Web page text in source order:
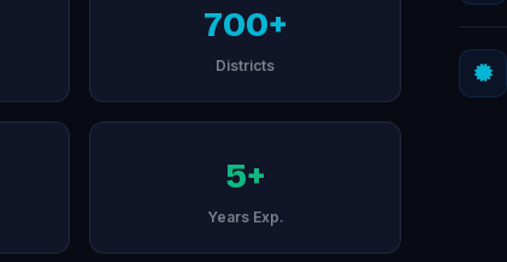
700+
Districts
5+
Years Exp.